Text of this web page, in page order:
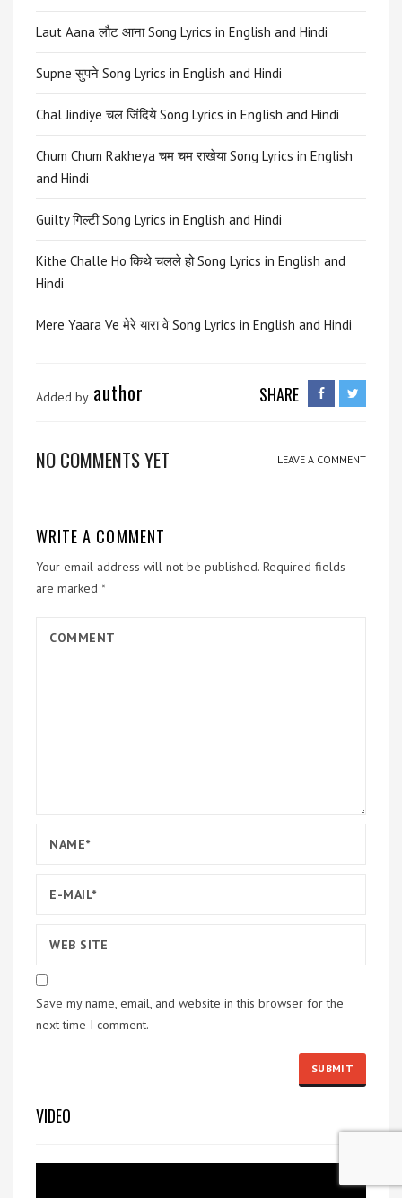
Laut Aana लौट आना Song Lyrics in English and Hindi
Supne सुपने Song Lyrics in English and Hindi
Chal Jindiye चल जिंदिये Song Lyrics in English and Hindi
Chum Chum Rakheya चम चम राखेया Song Lyrics in English
and Hindi
Guilty गिल्टी Song Lyrics in English and Hindi
Kithe Challe Ho किथे चलले हो Song Lyrics in English and
Hindi
Mere Yaara Ve मेरे यारा वे Song Lyrics in English and Hindi
Added by author SHARE
NO COMMENTS YET LEAVE A COMMENT
WRITE A COMMENT
Your email address will not be published. Required fields
are marked *
Save my name, email, and website in this browser for the
next time I comment.
VIDEO